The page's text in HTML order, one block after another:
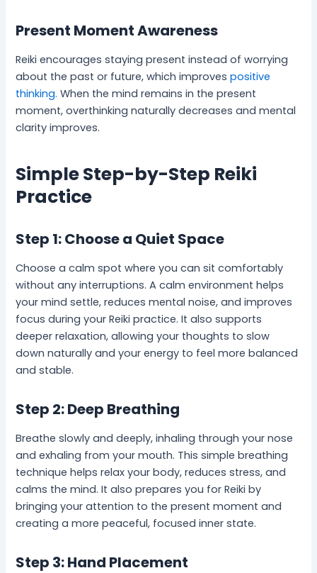
Present Moment Awareness
Reiki encourages staying present instead of worrying
about the past or future, which improvespositive
thinking. When the mind remains in the present
moment, overthinking naturally decreases and mental
clarity improves.
Simple Step-by-Step Reiki
Practice
Step 1: Choose a Quiet Space
Choose a calm spot where you can sit comfortably
without any interruptions. A calm environment helps
your mind settle, reduces mental noise, and improves
focus during your Reiki practice. It also supports
deeper relaxation, allowing your thoughts to slow
down naturally and your energy to feel more balanced
and stable.
Step 2: Deep Breathing
Breathe slowly and deeply, inhaling through your nose
and exhaling from your mouth. This simple breathing
technique helps relax your body, reduces stress, and
calms the mind. It also prepares you for Reiki by
bringing your attention to the present moment and
creating a more peaceful, focused inner state.
Step 3: Hand Placement